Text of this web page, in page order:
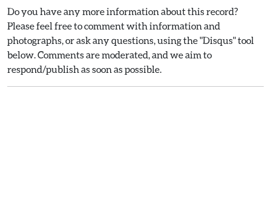
Do you have any more information about this record?
Please feel free to comment with information and
photographs, or ask any questions, using the "Disqus" tool
below. Comments are moderated, and we aim to
respond/publish as soon as possible.